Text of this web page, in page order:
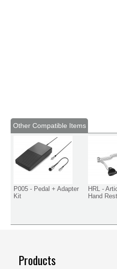
Other Compatible Items
P005 - Pedal + Adapter
Kit
HRL -
Hand Rest
Products